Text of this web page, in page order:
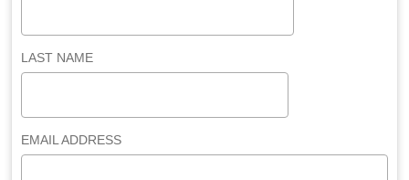
LAST NAME
EMAIL ADDRESS